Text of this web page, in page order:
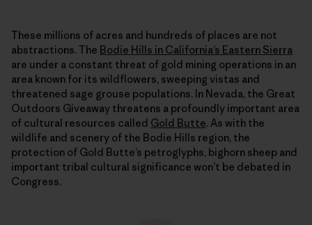
These millions of acres and hundreds of places are not
abstractions. The Bodie Hills in California’s Eastern Sierra
are under a constant threat of gold mining operations in an
area known for its wildflowers, sweeping vistas and
threatened sage grouse populations. In Nevada, the Great
Outdoors Giveaway threatens a profoundly important area
of cultural resources called Gold Butte. As with the
wildlife and scenery of the Bodie Hills region, the
protection of Gold Butte’s petroglyphs, bighorn sheep and
important tribal cultural significance won’t be debated in
Congress.